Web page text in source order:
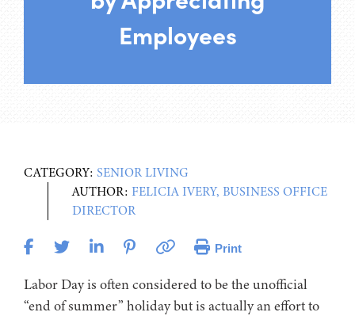
Employees
CATEGORY: SENIOR LIVING
AUTHOR: FELICIA IVERY, BUSINESS OFFICE
DIRECTOR
Print
Labor Day is often considered to be the unofficial
“end of summer” holiday but is actually an effort to